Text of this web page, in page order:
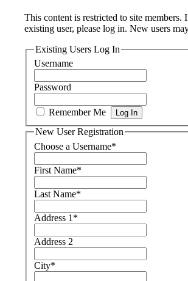
This content is restricted to site members.
existing user, please log in. New users
Existing Users Log In
Username
Password
Remember Me
New User Registration
Choose a Username*
First Name*
Last Name*
Address 1 *
Address 2
City*